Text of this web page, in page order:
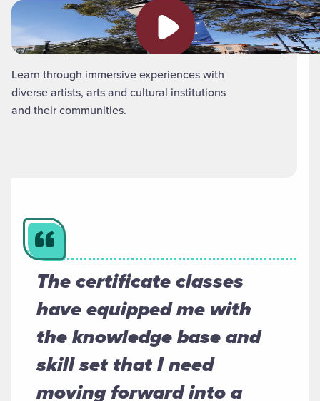
Play video
Learn through immersive experiences with
diverse artists, arts and cultural institutions
and their communities.
The certificate classes
have equipped me with
the knowledge base and
skill set that I need
moving forward into a